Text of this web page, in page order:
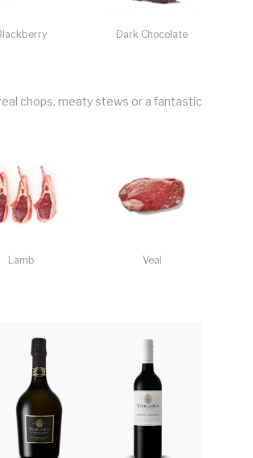
Dark Chocolate
chops, meaty stews or a fantastic
Lamb Veal